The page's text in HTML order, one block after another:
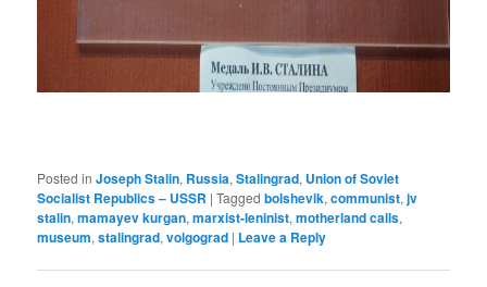
Posted in Joseph Stalin, Russia,Stalingrad, Union of Soviet
Socialist Republics – USSR |Tagged bolshevik,communist,jv
stalin,mamayev kurgan,marxist-leninist,motherland calls,
museum,stalingrad,volgograd | Leave a Reply